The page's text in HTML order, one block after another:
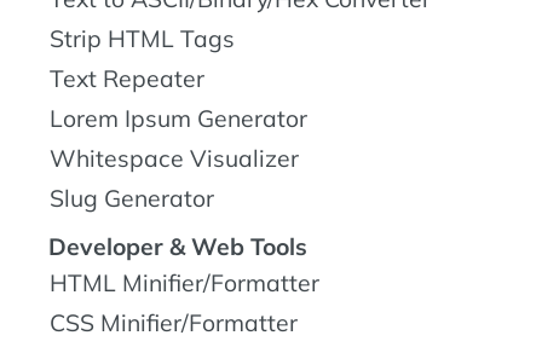
Strip HTML Tags
Text Repeater
Lorem Ipsum Generator
Whitespace Visualizer
Slug Generator
Developer & Web Tools
HTML Minifier/Formatter
CSS Minifier/Formatter